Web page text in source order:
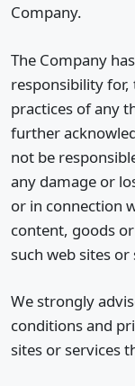
Company.
The Company
responsibility
practices of any
further
not be
any damage or
or in connection
content, goods
such web sites or
We strongly
conditions and
sites or services